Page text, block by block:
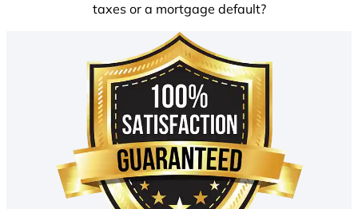
taxes or a mortgage default?